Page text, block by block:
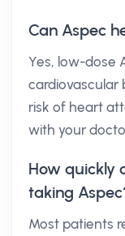
Can Aspec
Yes, low-dose
cardiovascular
risk of heart
with your
How quickly
taking
Most patients